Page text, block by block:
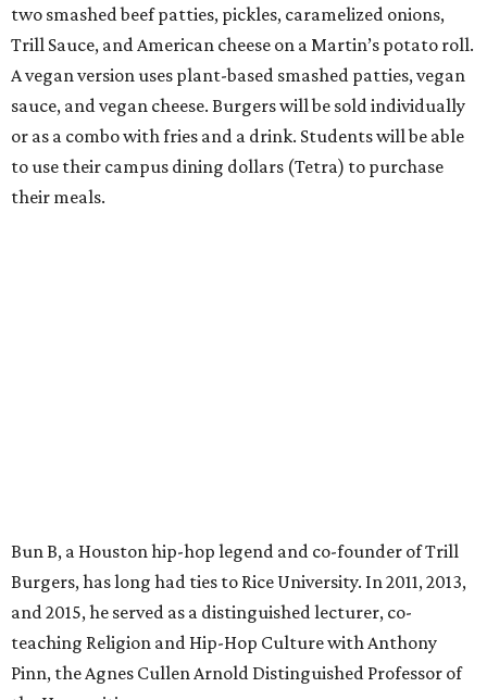
two smashed beef patties, pickles, caramelized onions,
Trill Sauce, and American cheese on a Martin’s potato roll.
A vegan version uses plant-based smashed patties, vegan
sauce, and vegan cheese. Burgers will be sold individually
or as a combo with fries and a drink. Students will be able
to use their campus dining dollars (Tetra) to purchase
their meals.
Bun B, a Houston hip-hop legend and co-founder of Trill
Burgers, has long had ties to Rice University. In 2011, 2013,
and 2015, he served as a distinguished lecturer, co-
teaching Religion and Hip-Hop Culture with Anthony
Pinn, the Agnes Cullen Arnold Distinguished Professor of